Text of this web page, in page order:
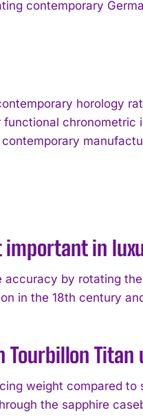
contemporary
horology
in
by rotating
in the 18th century
Titan
weight compared
the sapphire